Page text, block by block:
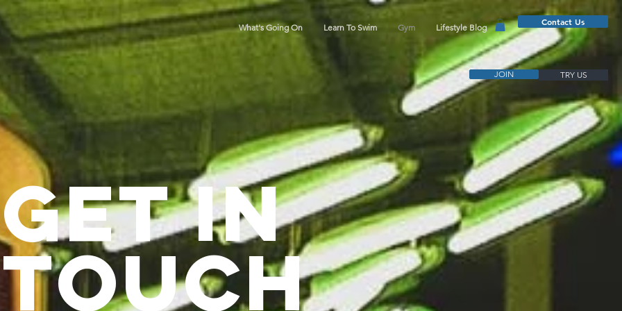
What's Going On Learn To Swim Gym Lifestyle Blog
Contact Us
JOIN TRY US
Get in
Touch